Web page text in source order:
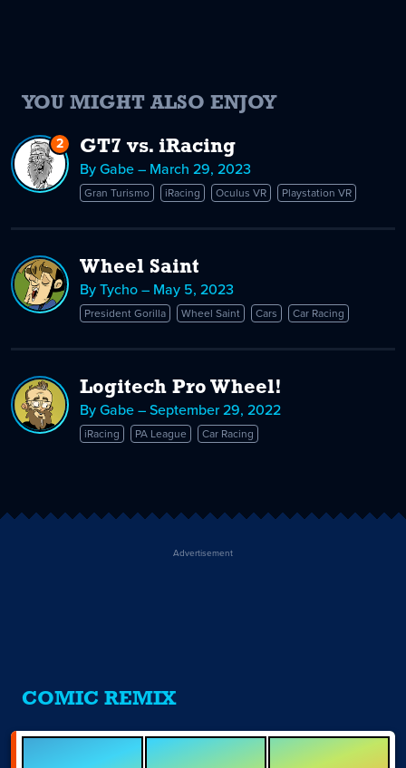
YOU MIGHT ALSO ENJOY
2Replies
to
GT7
GT7 vs. iRacing
By Gabe – March 29, 2023
Gran Turismo iRacing Oculus VR Playstation VR
Wheel Saint
By Tycho – May 5, 2023
President Gorilla Wheel Saint Cars Car Racing
Logitech Pro Wheel!
By Gabe – September 29, 2022
iRacing PA League Car Racing
Advertisement
COMIC REMIX